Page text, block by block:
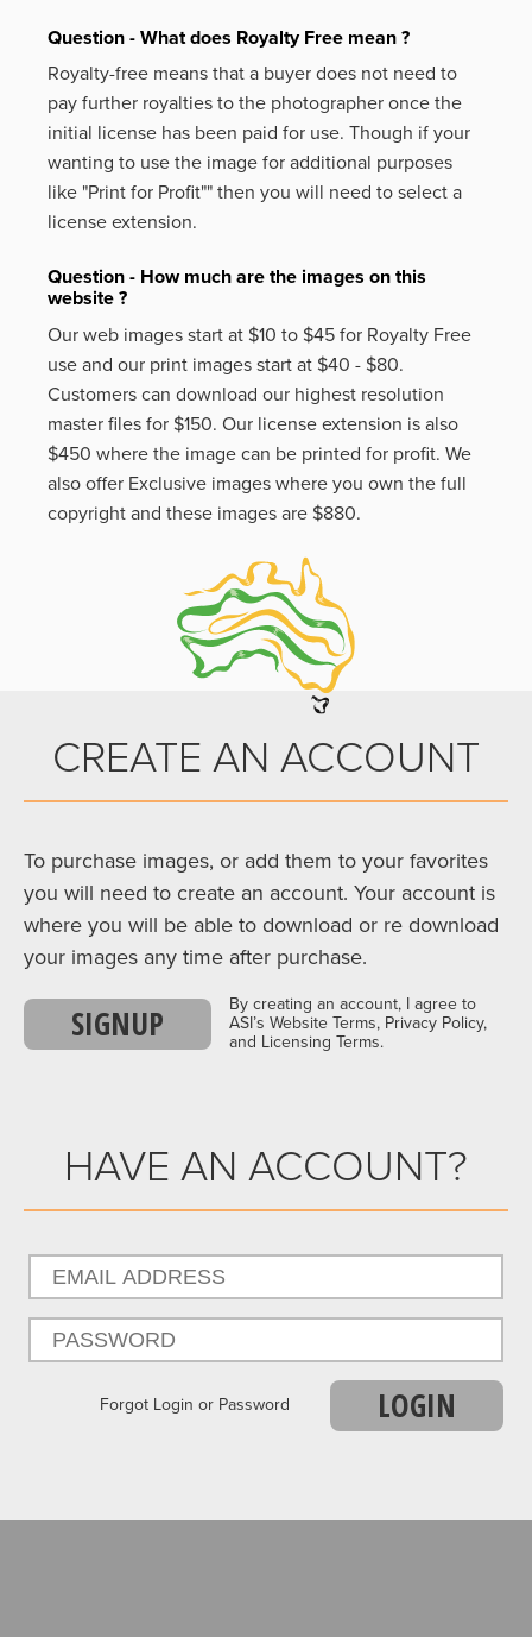
Question - What does Royalty Free mean ?
Royalty-free means that a buyer does not need to
pay further royalties to the photographer once the
initial license has been paid for use. Though if your
wanting to use the image for additional purposes
like "Print for Profit"" then you will need to select a
license extension.
Question - How much are the images on this
website ?
Our web images start at $10 to $45 for Royalty Free
use and our print images start at $40 - $80.
Customers can download our highest resolution
master files for $150. Our license extension is also
$450 where the image can be printed for profit. We
also offer Exclusive images where you own the full
copyright and these images are $880.
CREATE AN ACCOUNT
To purchase images, or add them to your favorites
you will need to create an account. Your account is
where you will be able to download or re download
your images any time after purchase.
SIGNUP
By creating an account, I agree to
ASI’s Website Terms, Privacy Policy,
and Licensing Terms.
HAVE AN ACCOUNT?
Forgot Login or Password LOGIN